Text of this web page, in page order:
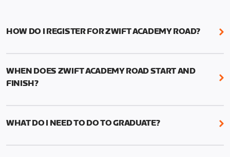
HOW DO I REGISTER FOR ZWIFT ACADEMY ROAD?
We're just as excited as you are! Visit
WHEN DOES ZWIFT ACADEMY ROAD START AND
FINISH?
Zwift Academy Road starts September 12, 2022
WHAT DO I NEED TO DO TO GRADUATE?
To graduate from Zwift Academy Road you’ll need